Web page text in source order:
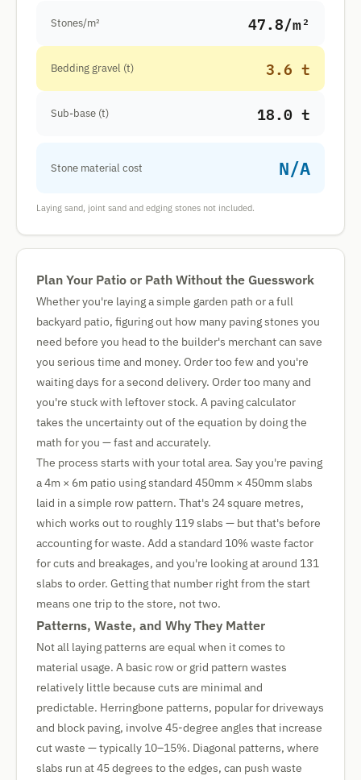
Stones/m² 47.8/m²
Bedding gravel (t) 3.6 t
Sub-base (t) 18.0 t
Stone material cost N/A
Laying sand, joint sand and edging stones not included.
Plan Your Patio or Path Without the Guesswork
Whether you're laying a simple garden path or a full
backyard patio, figuring out how many paving stones you
need before you head to the builder's merchant can save
you serious time and money. Order too few and you're
waiting days for a second delivery. Order too many and
you're stuck with leftover stock. A paving calculator
takes the uncertainty out of the equation by doing the
math for you — fast and accurately.
The process starts with your total area. Say you're paving
a 4m × 6m patio using standard 450mm × 450mm slabs
laid in a simple row pattern. That's 24 square metres,
which works out to roughly 119 slabs — but that's before
accounting for waste. Add a standard 10% waste factor
for cuts and breakages, and you're looking at around 131
slabs to order. Getting that number right from the start
means one trip to the store, not two.
Patterns, Waste, and Why They Matter
Not all laying patterns are equal when it comes to
material usage. A basic row or grid pattern wastes
relatively little because cuts are minimal and
predictable. Herringbone patterns, popular for driveways
and block paving, involve 45-degree angles that increase
cut waste — typically 10–15%. Diagonal patterns, where
slabs run at 45 degrees to the edges, can push waste